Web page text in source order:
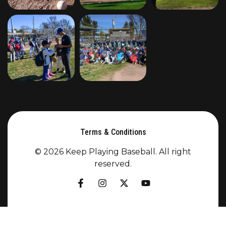
Terms & Conditions
© 2026 Keep Playing Baseball. All right
reserved.